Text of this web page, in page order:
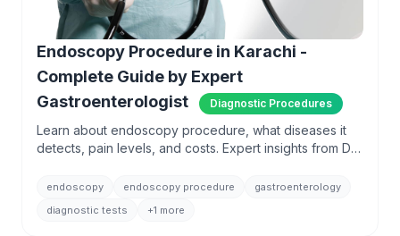
Endoscopy Procedure in Karachi -
Complete Guide by Expert
Gastroenterologist
Diagnostic Procedures
Learn about endoscopy procedure, what diseases it
detects, pain levels, and costs. Expert insights from Dr.
endoscopy endoscopy procedure
gastroenterology
diagnostic tests
+1 more